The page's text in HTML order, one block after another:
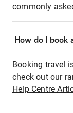
commonly
How do I
Booking travel
check out our
Help Centre